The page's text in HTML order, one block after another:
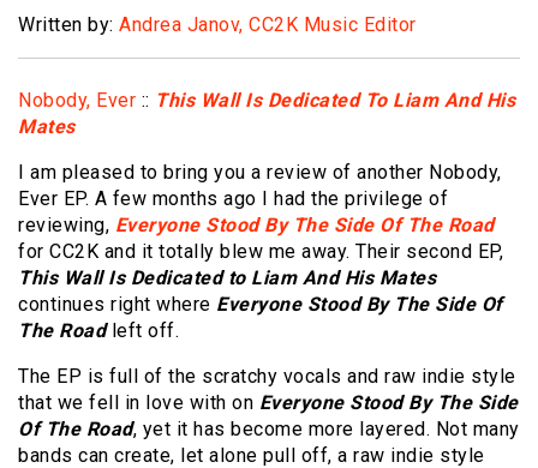
Written by: Andrea Janov, CC2K Music Editor
Nobody, Ever :: This Wall Is Dedicated To Liam And His
Mates
I am pleased to bring you a review of another Nobody,
Ever EP. A few months ago I had the privilege of
reviewing, Everyone Stood By The Side Of The Road
for CC2K and it totally blew me away. Their second EP,
This Wall Is Dedicated to Liam And His Mates
continues right where Everyone Stood By The Side Of
The Roadleft off.
The EP is full of the scratchy vocals and raw indie style
that we fell in love with on Everyone Stood By The Side
Of The Road, yet it has become more layered. Not many
bands can create, let alone pull off, a raw indie style